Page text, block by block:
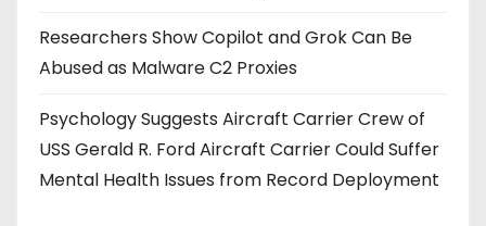
o
n
Researchers Show Copilot and Grok Can Be
Abused as Malware C2 Proxies
Psychology Suggests Aircraft Carrier Crew of
USS Gerald R. Ford Aircraft Carrier Could Suffer
Mental Health Issues from Record Deployment